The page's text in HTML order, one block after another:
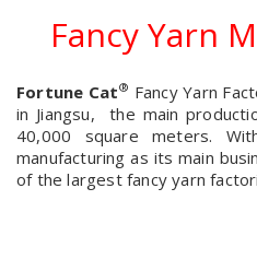
Fancy Yarn
Fortune Cat® Fancy Yarn
in Jiangsu, the main
40,000 square meters.
manufacturing as its main
of the largest fancy yarn